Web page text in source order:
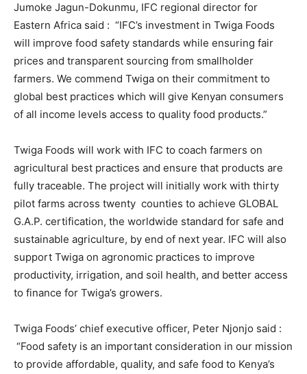
Jumoke Jagun-Dokunmu, IFC regional director for
Eastern Africa said : “IFC’s investment in Twiga Foods
will improve food safety standards while ensuring fair
prices and transparent sourcing from smallholder
farmers. We commend Twiga on their commitment to
global best practices which will give Kenyan consumers
of all income levels access to quality food products.”
Twiga Foods will work with IFC to coach farmers on
agricultural best practices and ensure that products are
fully traceable. The project will initially work with thirty
pilot farms across twenty counties to achieve GLOBAL
G.A.P. certification, the worldwide standard for safe and
sustainable agriculture, by end of next year. IFC will also
support Twiga on agronomic practices to improve
productivity, irrigation, and soil health, and better access
to finance for Twiga’s growers.
Twiga Foods’ chief executive officer, Peter Njonjo said :
“Food safety is an important consideration in our mission
to provide affordable, quality, and safe food to Kenya’s